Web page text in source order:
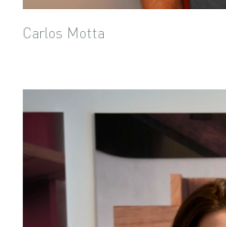
Carlos Motta